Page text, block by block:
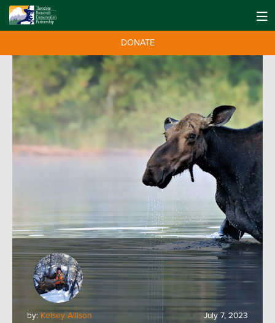
DONATE
by: Kelsey Allison July 7, 2023